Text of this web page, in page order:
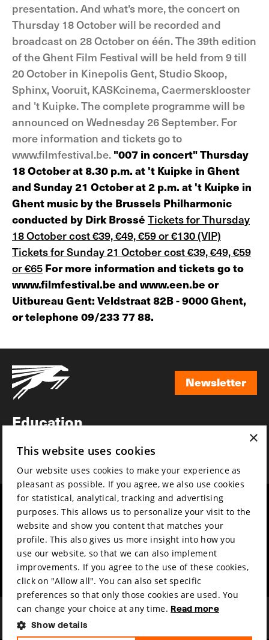
presentation. And what's more, the concert on
Thursday 18 October will be recorded and
broadcast on 28 October on één. The 39th edition
of the Ghent Film Festival will be held from 9 till
20 October in Kinepolis Gent, Studio Skoop,
Sphinx, Vooruit, KASKcinema, Caermersklooster
and 't Kuipke. The complete programme will be
announced on Wednesday 26 September. For
more information and tickets go to
www.filmfestival.be. "007 in concert" Thursday
18 October at 8.30 p.m. at 't Kuipke in Ghent
and Sunday 21 October at 2 p.m. at 't Kuipke in
Ghent music by the Brussels Philharmonic
conducted by Dirk Brossé Tickets for Thursday
18 October cost €39, €49, €59 or €130 (VIP)
Tickets for Sunday 21 October cost €39, €49, €59
or €65 For more information and tickets go to
www.filmfestival.be and www.een.be or
Uitbureau Gent: Veldstraat 82B - 9000 Ghent,
or telephone 09/233 77 88.
Newsletter
Education
News
Film music
Partners
Press & Industry
Submit your film
Mission & vision
Sustainability
Contact
Volunteers & jobs
Privacy & Disclaimer
×
This website uses cookies
Our website uses cookies to make your experience as
pleasant as possible. If you agree, we also use cookies
for statistical, analytical, tracking and advertising
purposes. This allows us to personalize your visit to the
website and show you content that matches your
profile. This also gives us more insight into how you
use our website, so that we can also implement
improvements. If you agree to the use of these cookies,
click on "Allow all". You can also set specific
preferences so that only those cookies are used. You
can change your choice at any time. Read more
Show details